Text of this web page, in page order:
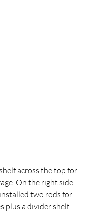
across the top for
On the right side
two rods for
plus a divider shelf